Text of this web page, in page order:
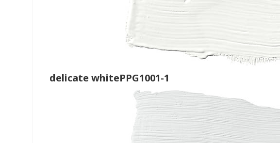
delicate whitePPG1001-1